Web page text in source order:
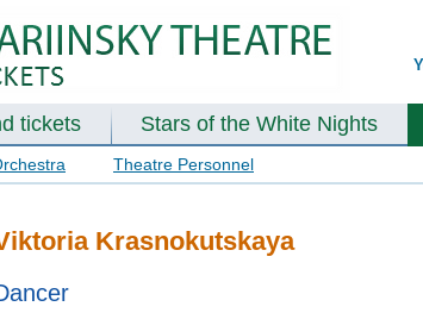
tickets Stars of the White Nights
Theatre Personnel
Krasnokutskaya